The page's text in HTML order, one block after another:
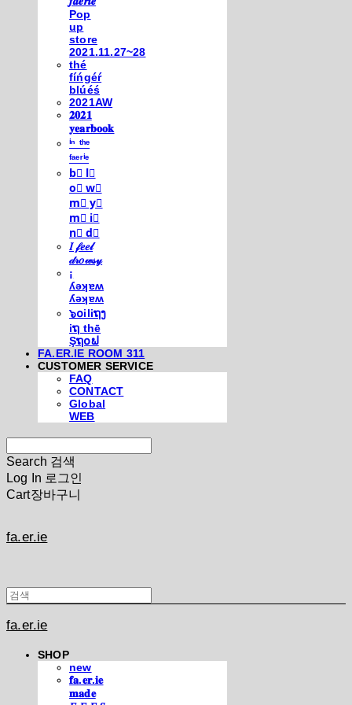
Pop
up
store
2021.11.27~28
thé
fíńgéŕ
blúéś
2021AW
𝟐𝟎𝟐𝟏
𝐲𝐞𝐚𝐫𝐛𝐨𝐨𝐤
ⁱⁿ ᵗʰᵉ
ᶠᵃᵉʳⁱᵉ
b⃣ l⃣
o⃣ w⃣
m⃣ y⃣
m⃣ i⃣
n⃣ d⃣
𝐼 𝒻𝑒𝑒𝓁
𝒹𝓇𝑜𝓌𝓈𝓎
¡
ʎǝʞɐʍ
ʎǝʞɐʍ
๖໐iliຖງ
iຖ thē
Şຖ໐ຟ
FA.ER.IE ROOM 311
CUSTOMER SERVICE
FAQ
CONTACT
Global
WEB
Search 검색
Log In 로그인
Cart장바구니
fa.er.ie
fa.er.ie
SHOP
new
𝐟𝐚.𝐞𝐫.𝐢𝐞
𝐦𝐚𝐝𝐞